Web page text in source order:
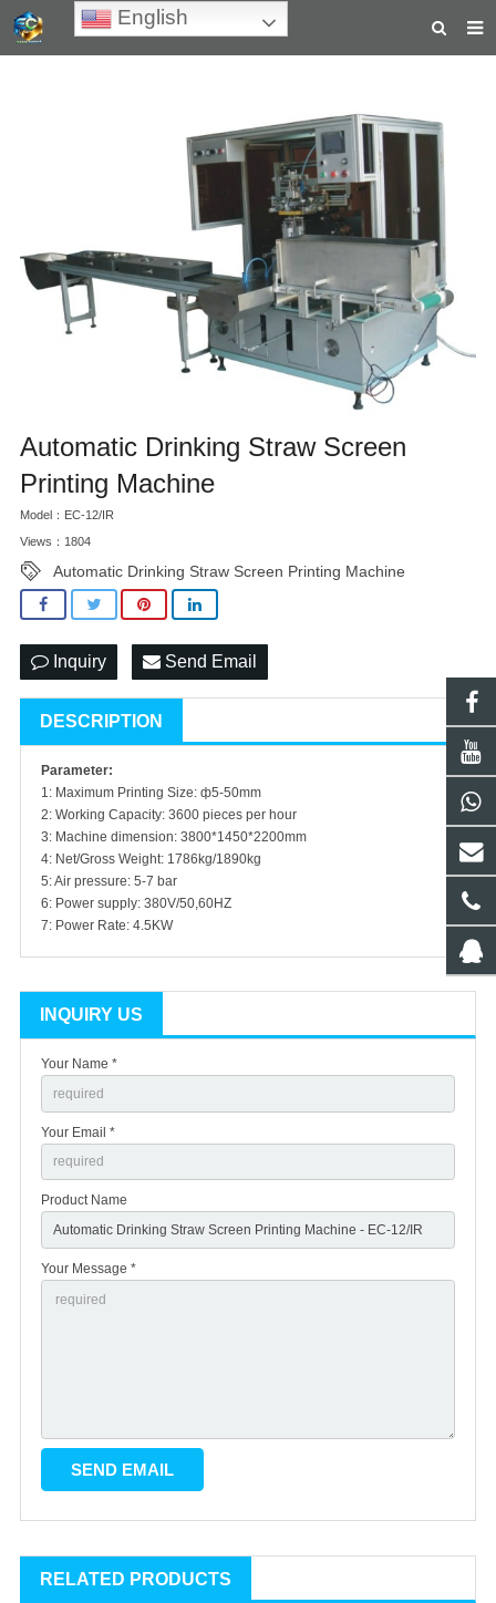
TEACHING VIDEOS
INQUIRY
Automatic Drinking Straw Screen
Printing Machine
Model：EC-12/IR
Views：1804
Automatic Drinking Straw Screen Printing Machine
Inquiry Send Email
DESCRIPTION
Parameter:
1: Maximum Printing Size: ф5-50mm
2: Working Capacity: 3600 pieces per hour
3: Machine dimension: 3800*1450*2200mm
4: Net/Gross Weight: 1786kg/1890kg
5: Air pressure: 5-7 bar
6: Power supply: 380V/50,60HZ
7: Power Rate: 4.5KW
INQUIRY US
Your Name *
Your Email *
Product Name
Your Message *
RELATED PRODUCTS
English